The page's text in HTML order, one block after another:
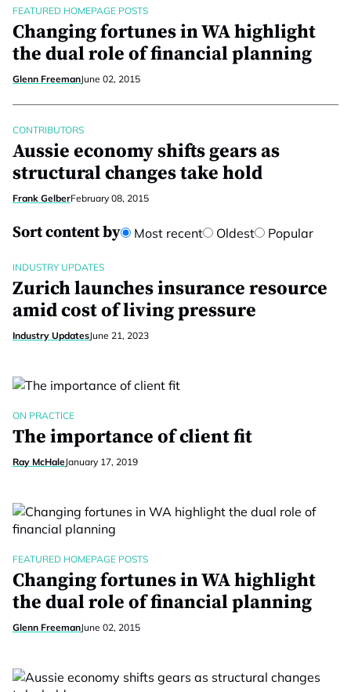
FEATURED HOMEPAGE POSTS
Changing fortunes in WA highlight
the dual role of financial planning
Glenn FreemanJune 02, 2015
CONTRIBUTORS
Aussie economy shifts gears as
structural changes take hold
Frank GelberFebruary 08, 2015
Sort content by Most recent Oldest Popular
INDUSTRY UPDATES
Zurich launches insurance resource
amid cost of living pressure
Industry UpdatesJune 21, 2023
ON PRACTICE
The importance of client fit
Ray McHaleJanuary 17, 2019
FEATURED HOMEPAGE POSTS
Changing fortunes in WA highlight
the dual role of financial planning
Glenn FreemanJune 02, 2015